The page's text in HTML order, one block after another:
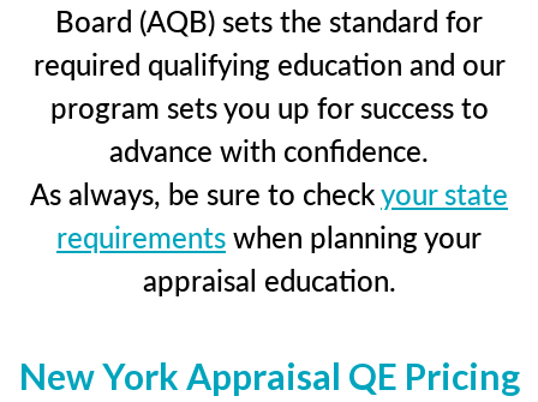
Board (AQB) sets the standard for
required qualifying education and our
program sets you up for success to
advance with confidence.
As always, be sure to checkyour state
requirementswhen planning your
appraisal education.
New York Appraisal QE Pricing